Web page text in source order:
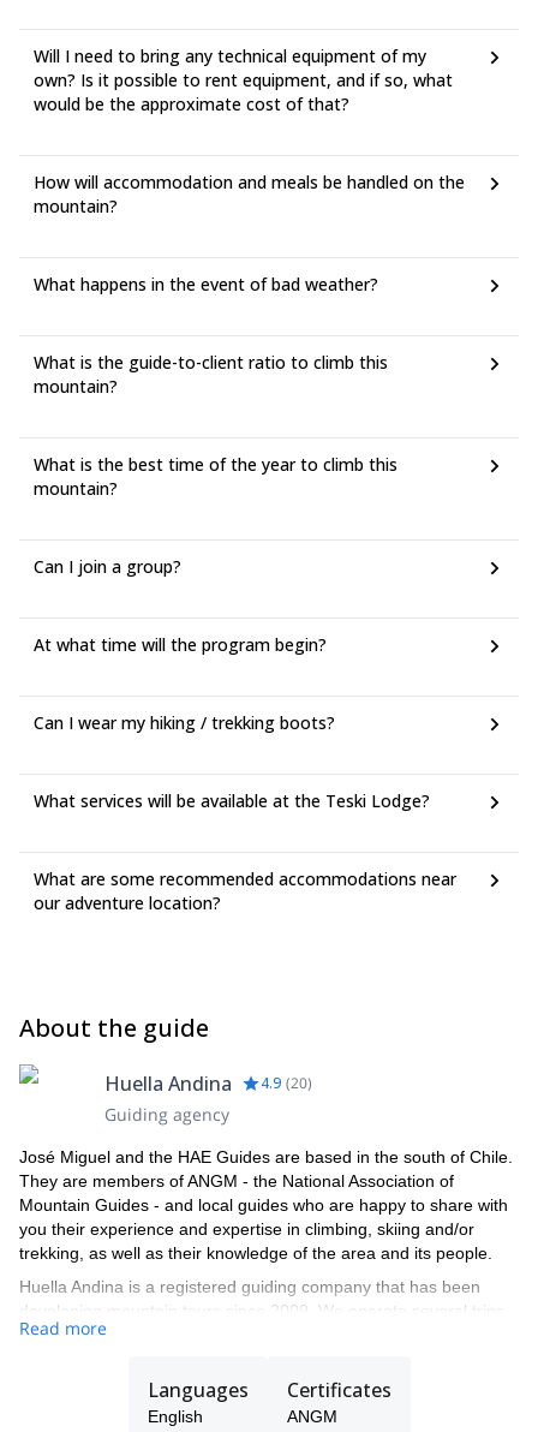
Will I need to bring any technical equipment of my
own? Is it possible to rent equipment, and if so, what
would be the approximate cost of that?
How will accommodation and meals be handled on the
mountain?
What happens in the event of bad weather?
What is the guide-to-client ratio to climb this
mountain?
What is the best time of the year to climb this
mountain?
Can I join a group?
At what time will the program begin?
Can I wear my hiking / trekking boots?
What services will be available at the Teski Lodge?
What are some recommended accommodations near
our adventure location?
About the guide
Huella Andina 4.9 (20)
Guiding agency
José Miguel and the HAE Guides are based in the south of Chile.
They are members of ANGM - the National Association of
Mountain Guides - and local guides who are happy to share with
you their experience and expertise in climbing, skiing and/or
trekking, as well as their knowledge of the area and its people.
Huella Andina is a registered guiding company that has been
developing mountain tours since 2009. We operate several trips
in national parks and wilderness areas, specializing in expeditions
Puntiagudo, as well as the high mountains of the Maipo Valley
and the Atacama region.
Read more
Languages
English
Certificates
ANGM